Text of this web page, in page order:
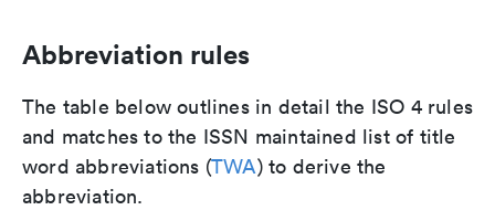
Abbreviation rules
The table below outlines in detail the ISO 4 rules
and matches to the ISSN maintained list of title
word abbreviations (TWA) to derive the
abbreviation.